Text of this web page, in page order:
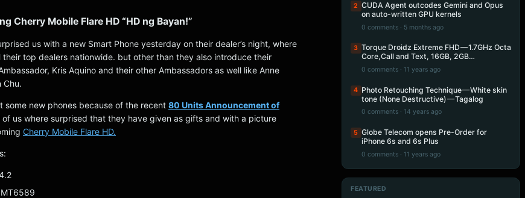
Cherry Mobile Flare HD “HD ng Bayan!”
us with a new Smart Phone yesterday on their dealer’s night, where
top dealers nationwide. but other than they also introduce their
Kris Aquino and their other Ambassadors as well like Anne
Chu.
some new phones because of the recent 80 Units Announcement of
of us where surprised that they have given as gifts and with a picture
Cherry Mobile Flare HD.
MT6589
2 CUDA Agent outcodes Gemini and Opus
on auto-written GPU kernels
0 comments · 5 months ago
3 Torque Droidz Extreme FHD — 1.7GHz Octa
Core,Call and Text, 16GB, 2GB…
0 comments · 11 years ago
4 Photo Retouching Technique — White skin
tone (None Destructive) — Tagalog
0 comments · 14 years ago
5 Globe Telecom opens Pre-Order for
iPhone 6s and 6s Plus
0 comments · 11 years ago
FEATURED